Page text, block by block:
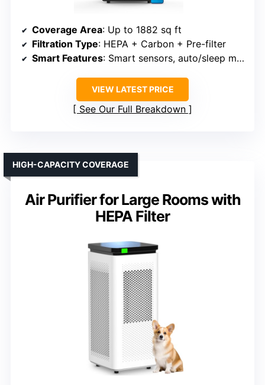
Coverage Area: Up to 1882 sq ft
Filtration Type: HEPA + Carbon + Pre-filter
Smart Features: Smart sensors, auto/sleep modes, Wi-Fi/Alexa compatible
VIEW LATEST PRICE
See Our Full Breakdown
Air Purifier for Large Rooms with
HEPA Filter
HIGH-CAPACITY COVERAGE